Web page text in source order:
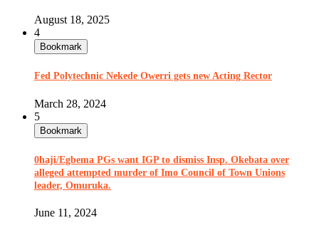
August 18, 2025
4
Bookmark
Fed Polytechnic Nekede Owerri gets new Acting Rector
March 28, 2024
5
Bookmark
0haji/Egbema PGs want IGP to dismiss Insp. Okebata over
alleged attempted murder of Imo Council of Town Unions
leader, Omuruka.
June 11, 2024